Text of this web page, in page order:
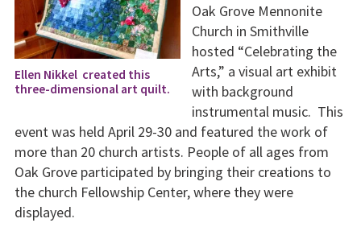
Ellen Nikkel created this
three-dimensional art quilt.
Oak Grove Mennonite
Church in Smithville
hosted “Celebrating the
Arts,” a visual art exhibit
with background
instrumental music. This
event was held April 29-30 and featured the work of
more than 20 church artists. People of all ages from
Oak Grove participated by bringing their creations to
the church Fellowship Center, where they were
displayed.